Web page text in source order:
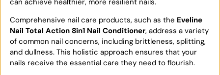
Comprehensive nail care products, such as the Eveline
Nail Total Action 8in1 Nail Conditioner, address a variety
of common nail concerns, including brittleness, splitting,
and dullness. This holistic approach ensures that your
nails receive the essential care they need to flourish.